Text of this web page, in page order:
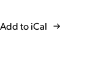
Add to iCal